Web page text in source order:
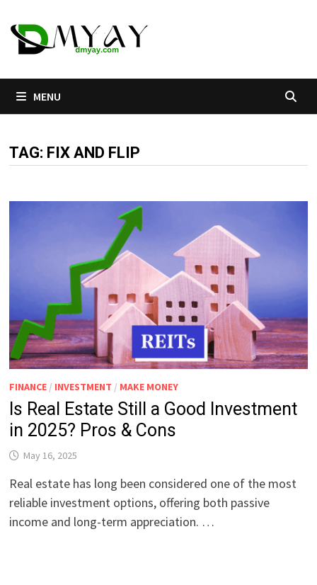
to
content
MENU
TAG: FIX AND FLIP
FINANCE / INVESTMENT / MAKE MONEY
Is Real Estate Still a Good Investment
in 2025? Pros & Cons
May 16, 2025
Real estate has long been considered one of the most
reliable investment options, offering both passive
income and long-term appreciation. …